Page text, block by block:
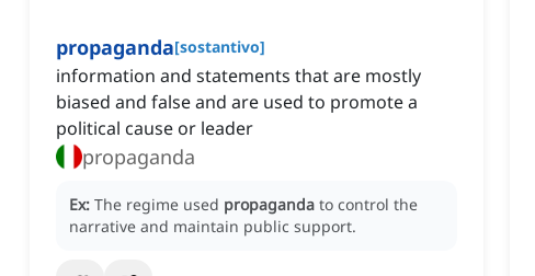
propaganda[sostantivo]
information and statements that are mostly
biased and false and are used to promote a
political cause or leader
propaganda
Ex: The regime used propaganda to control the
narrative and maintain public support.